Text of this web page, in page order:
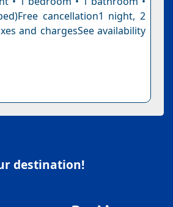
cancellation1 night, 2
and chargesSee availability
destination!